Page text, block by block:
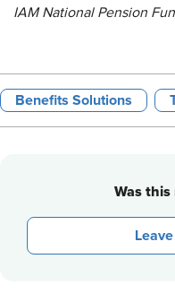
IAM National Pension
Benefits Solutions
Was this